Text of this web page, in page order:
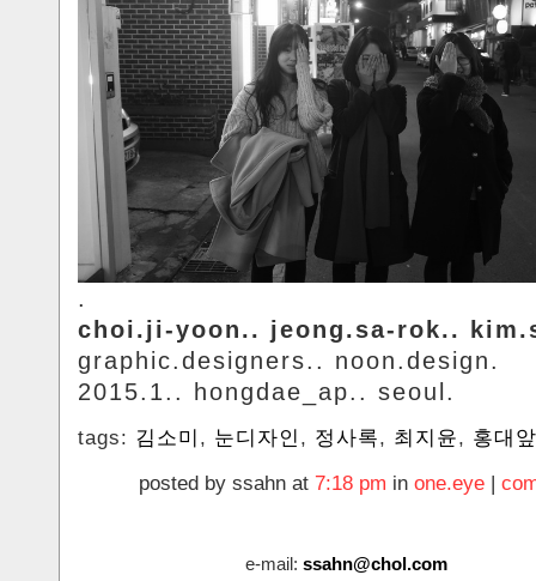
.
choi.ji-yoon.. jeong.sa-rok..
graphic.designers.. noon.design.
2015.1.. hongdae_ap.. seoul.
tags: 김소미 , 눈디자인 , 정사록, 최지윤, 홍대앞
posted by ssahn at 7:18 pm in one.eye
e-mail: ssahn@chol.com